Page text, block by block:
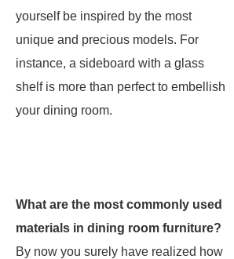
yourself be inspired by the most
unique and precious models. For
instance, a sideboard with a glass
shelf is more than perfect to embellish
your dining room.
What are the most commonly used
materials in dining room furniture?
By now you surely have realized how